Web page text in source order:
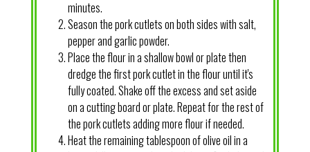
minutes.
Season the pork cutlets on both sides with salt,
pepper and garlic powder.
Place the flour in a shallow bowl or plate then
dredge the first pork cutlet in the flour until it's
fully coated. Shake off the excess and set aside
on a cutting board or plate. Repeat for the rest of
the pork cutlets adding more flour if needed.
Heat the remaining tablespoon of olive oil in a